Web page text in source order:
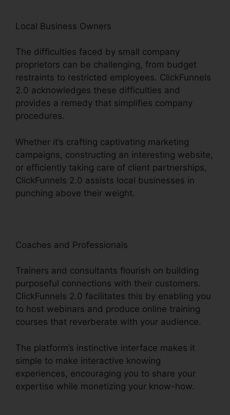
Local Business Owners
The difficulties faced by small company
proprietors can be challenging, from budget
restraints to restricted employees. ClickFunnels
2.0 acknowledges these difficulties and
provides a remedy that simplifies company
procedures.
Whether it’s crafting captivating marketing
campaigns, constructing an interesting website,
or efficiently taking care of client partnerships,
ClickFunnels 2.0 assists local businesses in
punching above their weight.
Coaches and Professionals
Trainers and consultants flourish on building
purposeful connections with their customers.
ClickFunnels 2.0 facilitates this by enabling you
to host webinars and produce online training
courses that reverberate with your audience.
The platform’s instinctive interface makes it
simple to make interactive knowing
experiences, encouraging you to share your
expertise while monetizing your know-how.